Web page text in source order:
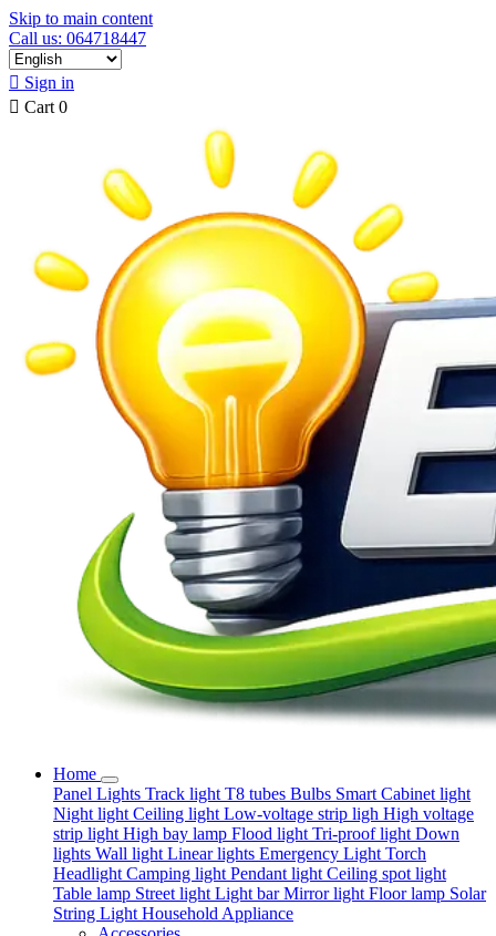
Skip to main content
Call us: 064718447
 Sign in
 Cart 0
Home
Panel Lights Track light T8 tubes Bulbs Smart Cabinet light
Night light Ceiling light Low-voltage strip ligh High voltage
strip light High bay lamp Flood light Tri-proof light Down
lights Wall light Linear lights Emergency Light Torch
Headlight Camping light Pendant light Ceiling spot light
Table lamp Street light Light barMirror light Floor lamp Solar
String Light Household Appliance